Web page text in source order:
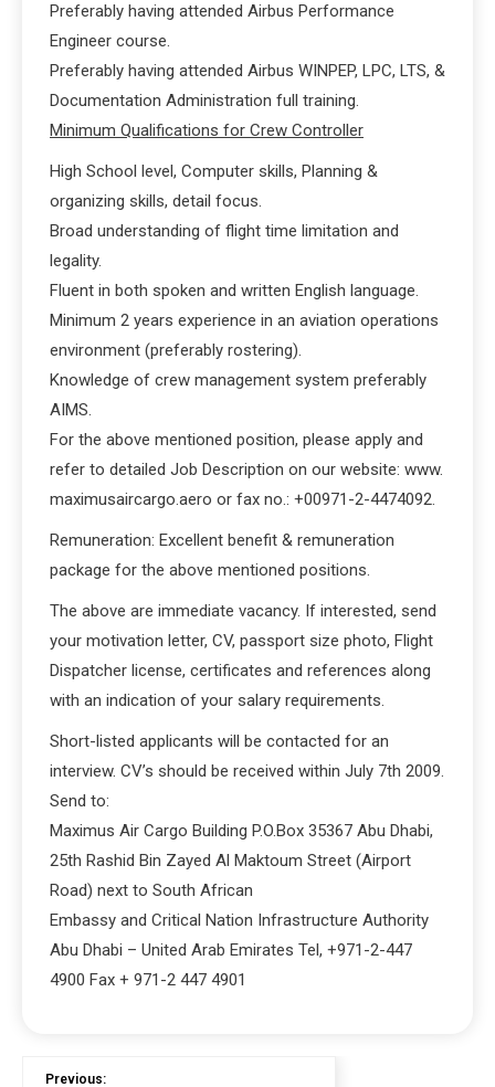
Preferably having attended Airbus Performance
Engineer course.
Preferably having attended Airbus WINPEP, LPC, LTS, &
Documentation Administration full training.
Minimum Qualifications for Crew Controller
High School level, Computer skills, Planning &
organizing skills, detail focus.
Broad understanding of flight time limitation and
legality.
Fluent in both spoken and written English language.
Minimum 2 years experience in an aviation operations
environment (preferably rostering).
Knowledge of crew management system preferably
AIMS.
For the above mentioned position, please apply and
refer to detailed Job Description on our website: www.
maximusaircargo.aero or fax no.: +00971-2-4474092.
Remuneration: Excellent benefit & remuneration
package for the above mentioned positions.
The above are immediate vacancy. If interested, send
your motivation letter, CV, passport size photo, Flight
Dispatcher license, certificates and references along
with an indication of your salary requirements.
Short-listed applicants will be contacted for an
interview. CV’s should be received within July 7th 2009.
Send to:
Maximus Air Cargo Building P.O.Box 35367 Abu Dhabi,
25th Rashid Bin Zayed Al Maktoum Street (Airport
Road) next to South African
Embassy and Critical Nation Infrastructure Authority
Abu Dhabi – United Arab Emirates Tel, +971-2-447
4900 Fax + 971-2 447 4901
Previous: